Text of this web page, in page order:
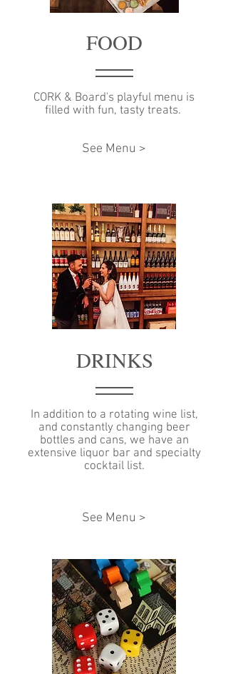
FOOD
CORK & Board's playful menu is
filled with fun, tasty treats.
See Menu >
DRINKS
In addition to a rotating wine list,
and constantly changing beer
bottles and cans, we have an
extensive liquor bar and specialty
cocktail list.
See Menu >